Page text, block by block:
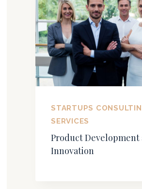
STARTUPS
SERVICES
Product Development
Innovation